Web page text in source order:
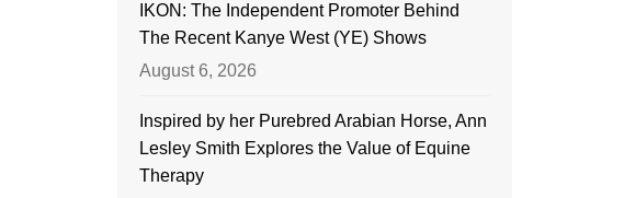
IKON: The Independent Promoter Behind
The Recent Kanye West (YE) Shows
August 6, 2026
Inspired by her Purebred Arabian Horse, Ann
Lesley Smith Explores the Value of Equine
Therapy